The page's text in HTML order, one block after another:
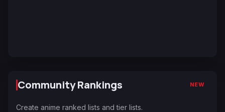
Community Rankings NEW
Create anime ranked lists and tier lists.